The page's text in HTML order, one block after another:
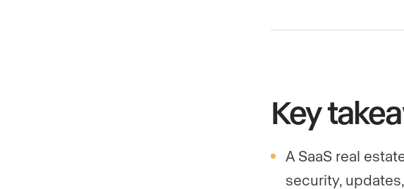
Key
A SaaS real
security,